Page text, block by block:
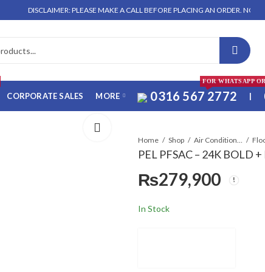
DISCLAIMER: PLEASE MAKE A CALL BEFORE PLACING AN ORDER. NO ORDER
CORPORATE SALES MORE 0316 567 2772
FOR WHATSAPP
|
Home Shop Air Conditioners & Air Curtains
PEL PFSAC – 24K BOLD
₨279,900
In Stock